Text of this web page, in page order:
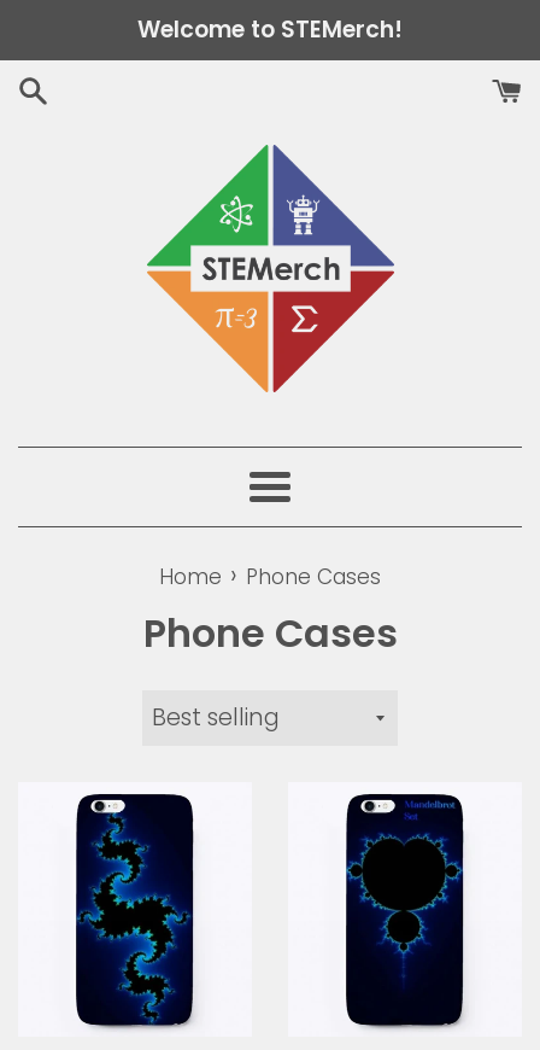
to
content
Welcome to STEMerch!
Menu
Home › Phone Cases
Phone Cases
Sort